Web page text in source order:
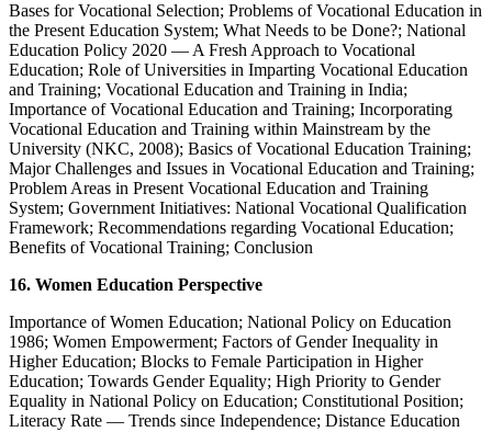
Bases for Vocational Selection; Problems of Vocational Education in
the Present Education System; What Needs to be Done?; National
Education Policy 2020 — A Fresh Approach to Vocational
Education; Role of Universities in Imparting Vocational Education
and Training; Vocational Education and Training in India;
Importance of Vocational Education and Training; Incorporating
Vocational Education and Training within Mainstream by the
University (NKC, 2008); Basics of Vocational Education Training;
Major Challenges and Issues in Vocational Education and Training;
Problem Areas in Present Vocational Education and Training
System; Government Initiatives: National Vocational Qualification
Framework; Recommendations regarding Vocational Education;
Benefits of Vocational Training; Conclusion
16. Women Education Perspective
Importance of Women Education; National Policy on Education
1986; Women Empowerment; Factors of Gender Inequality in
Higher Education; Blocks to Female Participation in Higher
Education; Towards Gender Equality; High Priority to Gender
Equality in National Policy on Education; Constitutional Position;
Literacy Rate — Trends since Independence; Distance Education